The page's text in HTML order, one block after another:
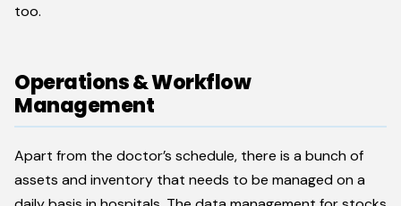
too.
Operations & Workflow
Management
Apart from the doctor’s schedule, there is a bunch of
assets and inventory that needs to be managed on a